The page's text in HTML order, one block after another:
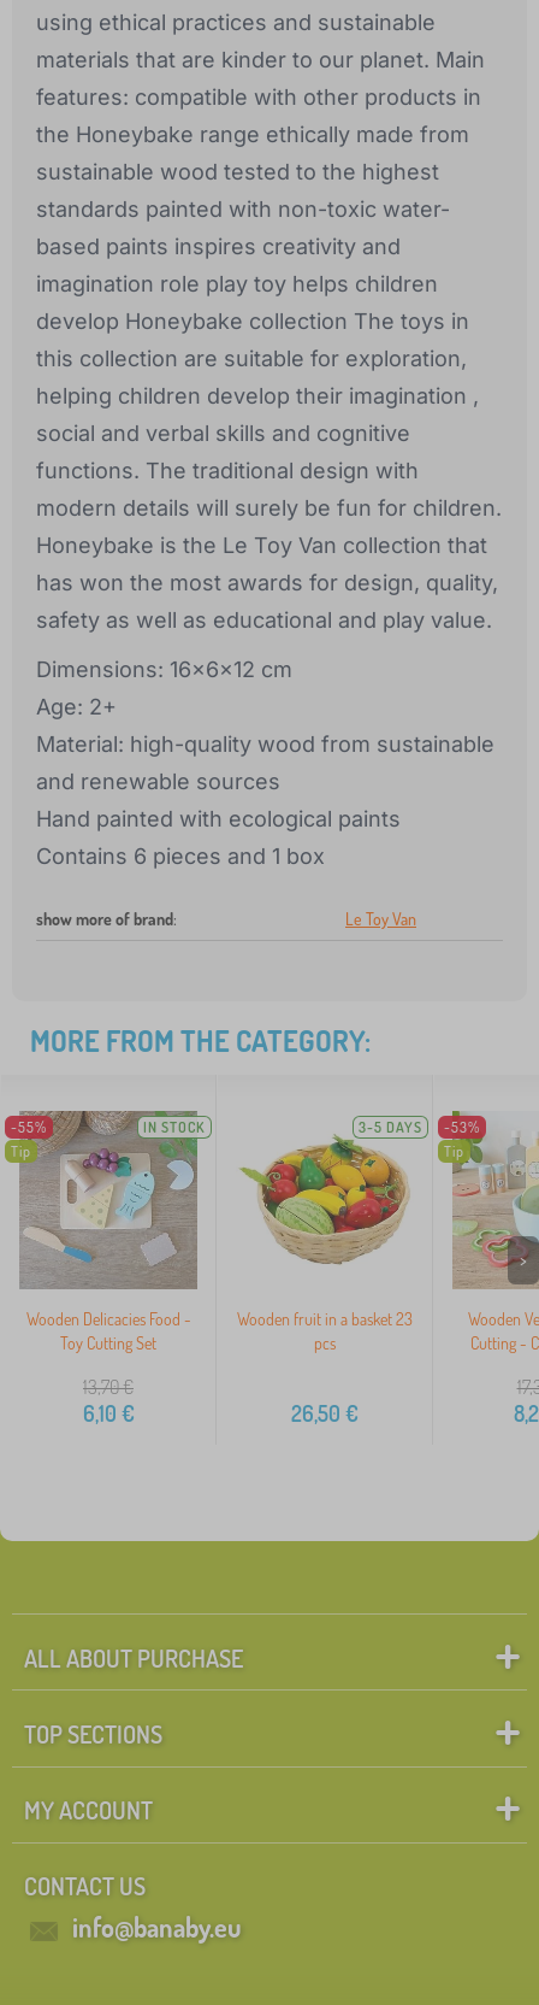
using ethical practices and sustainable
materials that are kinder to our planet. Main
features: compatible with other products in
the Honeybake range ethically made from
sustainable wood tested to the highest
standards painted with non-toxic water-
based paints inspires creativity and
imagination role play toy helps children
develop Honeybake collection The toys in
this collection are suitable for exploration,
helping children develop their imagination ,
social and verbal skills and cognitive
functions. The traditional design with
modern details will surely be fun for children.
Honeybake is the Le Toy Van collection that
has won the most awards for design, quality,
safety as well as educational and play value.
Dimensions: 16x6x12 cm
Age: 2+
Material: high-quality wood from sustainable
and renewable sources
Hand painted with ecological paints
Contains 6 pieces and 1 box
show more of brand: Le Toy Van
MORE FROM THE CATEGORY:
-55%
Tip
IN STOCK
Wooden Delicacies Food -
Toy Cutting Set
13,70€
6,10 €
3-5 DAYS
Wooden fruit in a basket 23
pcs
26,50 €
-53%
Tip
Wooden
Cutting -
>
ALL ABOUT PURCHASE
TOP SECTIONS
MY ACCOUNT
CONTACT US
info@banaby.eu